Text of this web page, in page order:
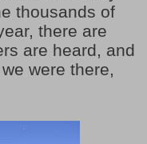
thousands of
there are
are heard, and
were there,